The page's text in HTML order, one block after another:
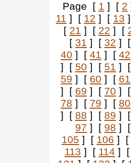
Page [ 1 ] [ 2
11 ] [ 12 ] [ 13
[ 21 ] [ 22 ] [
[ 31 ] [ 32 ]
40 ] [ 41 ] [ 42
] [ 50 ] [ 51 ]
59 ] [ 60 ] [ 61
] [ 69 ] [ 70 ]
78 ] [ 79 ] [ 80
] [ 88 ] [ 89 ]
97 ] [ 98 ]
105 ] [ 106 ] [
113 ] [ 114 ]